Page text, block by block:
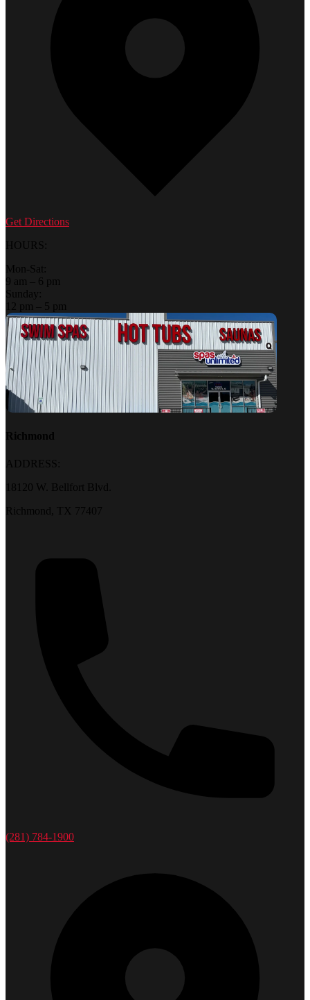
Get Directions
HOURS:
Mon-Sat:
9 am – 6 pm
Sunday:
12 pm – 5 pm
Richmond
ADDRESS:
18120 W. Bellfort Blvd.
Richmond, TX 77407
(281) 784-1900